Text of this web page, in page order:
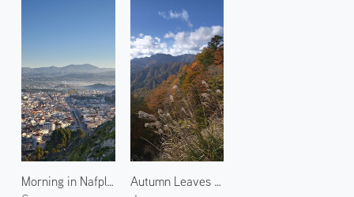
Morning in Nafplio 1
Autumn Leaves at Odaigahara 1